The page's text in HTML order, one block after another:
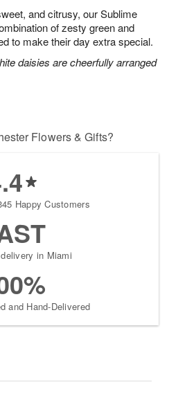
and citrusy, our Sublime
of zesty green and
to make their day extra special.
daisies are cheerfully arranged
Flowers & Gifts?
Happy Customers
in Miami
and Hand-Delivered